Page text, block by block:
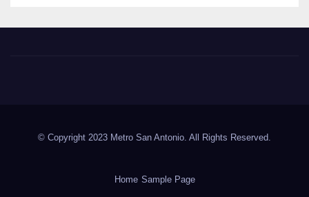
© Copyright 2023 Metro San Antonio. All Rights Reserved.
Home Sample Page